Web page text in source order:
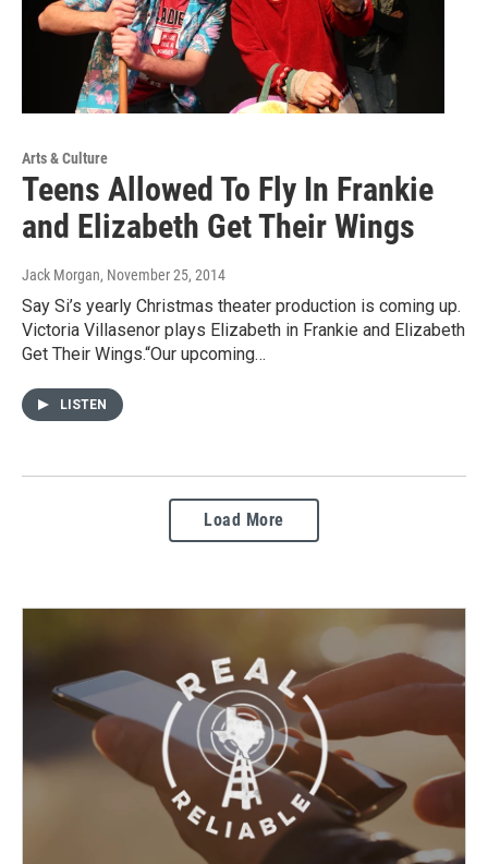
Arts & Culture
Teens Allowed To Fly In Frankie
and Elizabeth Get Their Wings
Jack Morgan, November 25, 2014
Say Si’s yearly Christmas theater production is coming up.
Victoria Villasenor plays Elizabeth in Frankie and Elizabeth
Get Their Wings.“Our upcoming…
LISTEN
Load More